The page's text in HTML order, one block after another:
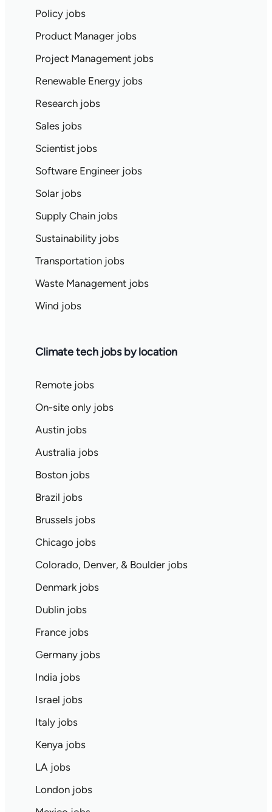
Policy jobs
Product Manager jobs
Project Management jobs
Renewable Energy jobs
Research jobs
Sales jobs
Scientist jobs
Software Engineer jobs
Solar jobs
Supply Chain jobs
Sustainability jobs
Transportation jobs
Waste Management jobs
Wind jobs
Climate tech jobs by location
Remote jobs
On-site only jobs
Austin jobs
Australia jobs
Boston jobs
Brazil jobs
Brussels jobs
Chicago jobs
Colorado, Denver, & Boulder jobs
Denmark jobs
Dublin jobs
France jobs
Germany jobs
India jobs
Israel jobs
Italy jobs
Kenya jobs
LA jobs
London jobs